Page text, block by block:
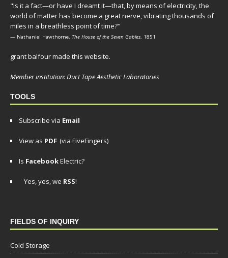
"Is it a fact—or have I dreamt it—that, by means of electricity, the
world of matter has become a great nerve, vibrating thousands of
miles in a breathless point of time?"
— Nathaniel Hawthorne, The House of the Seven Gables, 1851
grant balfour made this website.
Member institution: Duct Tape Aesthetic Laboratories
TOOLS
Subscribe via Email
View as PDF (via FiveFingers)
Is FacebookElectric?
Yes, yes, we RSS!
FIELDS OF INQUIRY
Cold Storage